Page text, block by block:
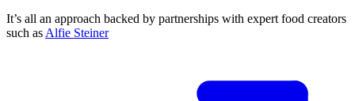
It’s all an approach backed by partnerships with expert food creators
such as Alfie Steiner